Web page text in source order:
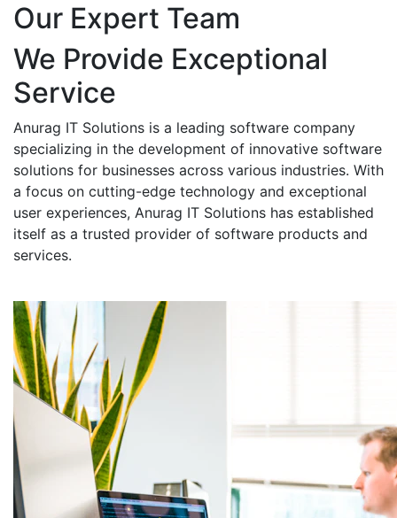
Our Expert Team
We Provide Exceptional
Service
Anurag IT Solutions is a leading software company
specializing in the development of innovative software
solutions for businesses across various industries. With
a focus on cutting-edge technology and exceptional
user experiences, Anurag IT Solutions has established
itself as a trusted provider of software products and
services.